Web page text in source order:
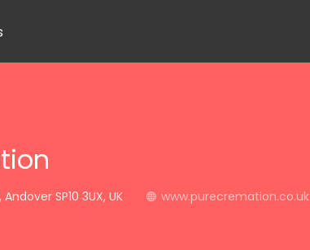
SP10 3UX, UK www.purecremation.co.uk